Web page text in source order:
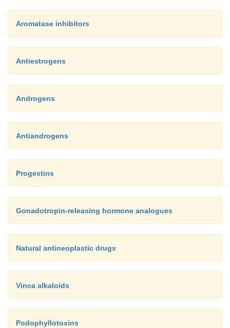
Aromatase inhibitors
Antiestrogens
Androgens
Antiandrogens
Progestins
Gonadotropin-releasing hormone analogues
Natural antineoplastic drugs
Vinca alkaloids
Podophyllotoxins